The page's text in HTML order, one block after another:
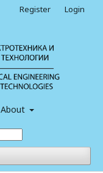
About
Register Login